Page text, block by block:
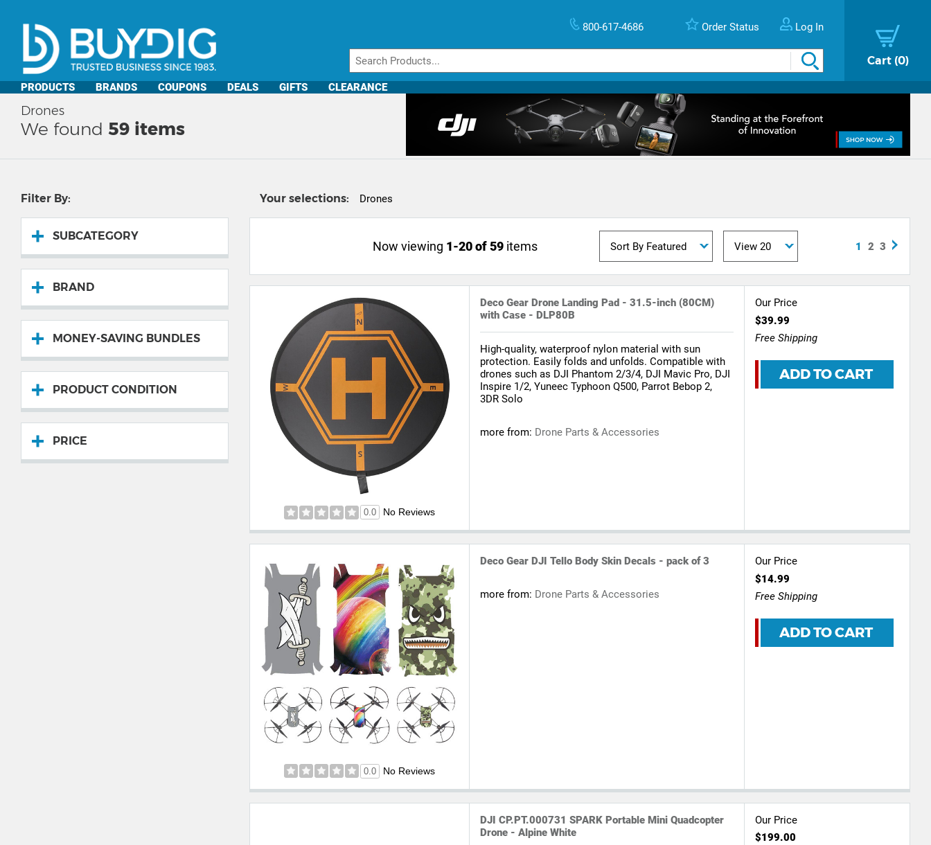
800-617-4686 Order Status Log In
Cart 0
PRODUCTS BRANDS COUPONS DEALS GIFTS CLEARANCE
Drones
We found 59 items
Filter By:
SUBCATEGORY
BRAND
MONEY-SAVING BUNDLES
PRODUCT CONDITION
PRICE
Your selections: Drones
Now viewing 1-20 of 59 items 1 2 3
0.0 No Reviews
Deco Gear Drone Landing Pad - 31.5-inch (80CM)
with Case - DLP80B
High-quality, waterproof nylon material with sun
protection. Easily folds and unfolds. Compatible with
drones such as DJI Phantom 2/3/4, DJI Mavic Pro, DJI
Inspire 1/2, Yuneec Typhoon Q500, Parrot Bebop 2,
3DR Solo
more from: Drone Parts & Accessories
Our Price
$39.99
Free Shipping
ADD TO CART
0.0 No Reviews
Deco Gear DJI Tello Body Skin Decals - pack of 3
more from: Drone Parts & Accessories
Our Price
$14.99
Free Shipping
ADD TO CART
DJI CP.PT.000731 SPARK Portable Mini Quadcopter
Drone - Alpine White
Our Price
$199.00